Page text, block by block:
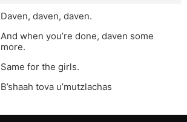
Daven, daven, daven.
And when you’re done, daven some
more.
Same for the girls.
B’shaah tova u’mutzlachas